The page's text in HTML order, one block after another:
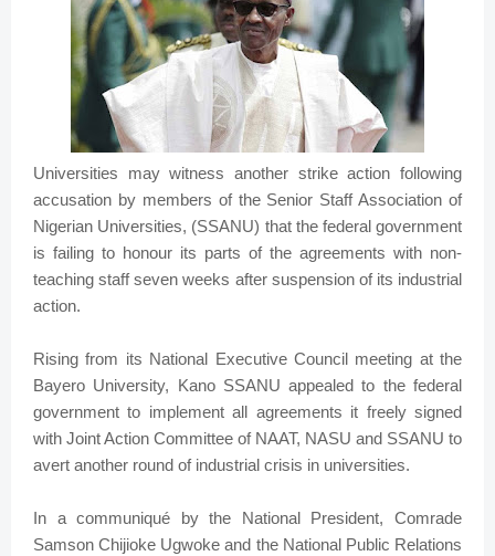
Universities may witness another strike action following
accusation by members of the Senior Staff Association of
Nigerian Universities, (SSANU) that the federal government
is failing to honour its parts of the agreements with non-
teaching staff seven weeks after suspension of its industrial
action.
Rising from its National Executive Council meeting at the
Bayero University, Kano SSANU appealed to the federal
government to implement all agreements it freely signed
with Joint Action Committee of NAAT, NASU and SSANU to
avert another round of industrial crisis in universities.
In a communiqué by the National President, Comrade
Samson Chijioke Ugwoke and the National Public Relations